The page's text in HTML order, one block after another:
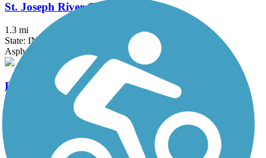
St. Joseph River Greenway
1.3 mi
State: IN
Asphalt
DeKalb County Trail